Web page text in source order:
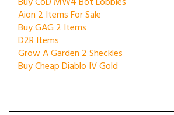
Aion 2 Items For Sale
Buy GAG 2 Items
D2R Items
Grow A Garden 2 Sheckles
Buy Cheap Diablo IV Gold